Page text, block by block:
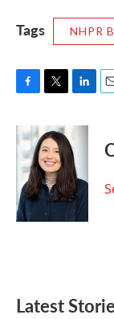
Tags NHPR
c
e
b
o
o
k
i
t
t
e
r
n
k
e
d
I
n
Latest